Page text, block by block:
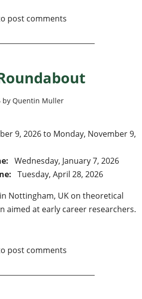
post comments
by Quentin Muller
9, 2026to Monday, November 9,
Wednesday, January 7, 2026
Tuesday, April 28, 2026
Nottingham, UK on theoretical
aimed at early career researchers.
Roundabout
post comments